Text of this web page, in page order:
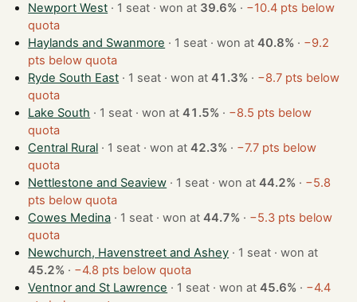
Newport West
· 1 seat · won at 39.6% · −10.4 pts below
quota
Haylands and Swanmore
· 1 seat · won at40.8% · −9.2
pts below quota
Ryde South East
· 1 seat · won at41.3% · −8.7 pts below
quota
Lake South
· 1 seat · won at41.5% · −8.5 pts below
quota
Central Rural
· 1 seat · won at42.3% · −7.7 pts below
quota
Nettlestone and Seaview
· 1 seat · won at44.2% · −5.8
pts below quota
Cowes Medina
· 1 seat · won at44.7% · −5.3 pts below
quota
Newchurch, Havenstreet and Ashey
· 1 seat · won at
45.2% · −4.8 pts below quota
Ventnor and St Lawrence
· 1 seat · won at45.6% · −4.4